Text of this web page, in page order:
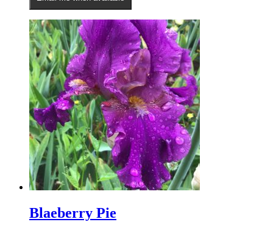
Blaeberry Pie